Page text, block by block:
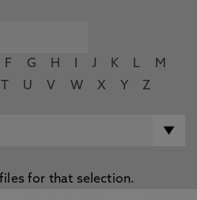
F G H J K L
M
U V W X Y Z
for that selection.